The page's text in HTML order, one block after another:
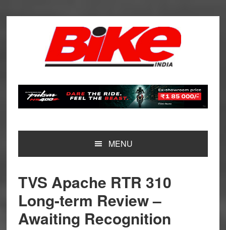
MENU
TVS Apache RTR 310
Long-term Review –
Awaiting Recognition